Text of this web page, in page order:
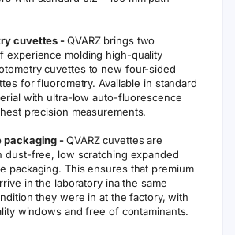
cuvettes -QVARZ brings two
experience molding high-quality
cuvettes to new four-sided
for fluorometry. Available in standard
with ultra-low auto-fluorescence
precision measurements.
packaging -QVARZ cuvettes are
dust-free, low scratching expanded
packaging. This ensures that premium
in the laboratory ina the same
they were in at the factory, with
windows and free of contaminants.